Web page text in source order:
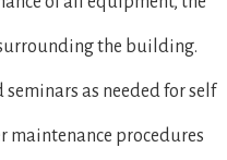
the building.
as needed for self
maintenance procedures